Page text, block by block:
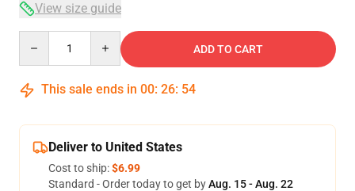
View size guide
ADD TO CART
This sale ends in 00: 26: 53
Deliver to United States
Cost to ship:$6.99
Standard - Order today to get byAug. 15 - Aug. 22